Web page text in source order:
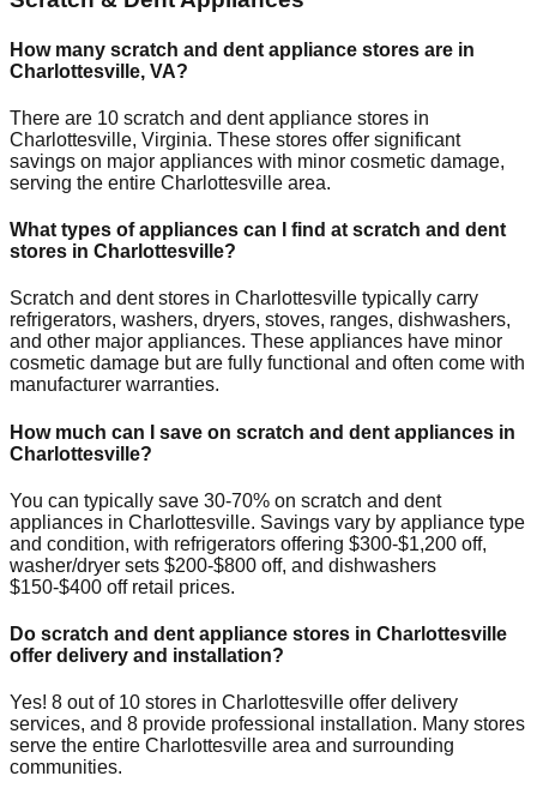
How many scratch and dent appliance stores are in
Charlottesville, VA?
There are 10 scratch and dent appliance stores in
Charlottesville, Virginia. These stores offer significant
savings on major appliances with minor cosmetic damage,
serving the entire Charlottesville area.
What types of appliances can I find at scratch and dent
stores in Charlottesville?
Scratch and dent stores in Charlottesville typically carry
refrigerators, washers, dryers, stoves, ranges, dishwashers,
and other major appliances. These appliances have minor
cosmetic damage but are fully functional and often come with
manufacturer warranties.
How much can I save on scratch and dent appliances in
Charlottesville?
You can typically save 30-70% on scratch and dent
appliances in Charlottesville. Savings vary by appliance type
and condition, with refrigerators offering $300-$1,200 off,
washer/dryer sets $200-$800 off, and dishwashers
$150-$400 off retail prices.
Do scratch and dent appliance stores in Charlottesville
offer delivery and installation?
Yes! 8 out of 10 stores in Charlottesville offer delivery
services, and 8 provide professional installation. Many stores
serve the entire Charlottesville area and surrounding
communities.